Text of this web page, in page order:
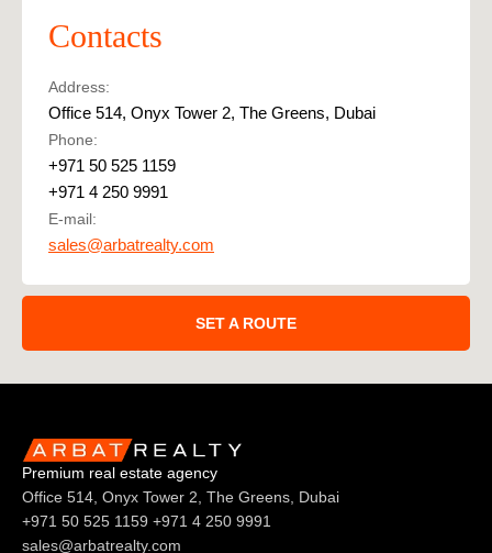
Contacts
Address:
Office 514, Onyx Tower 2, The Greens, Dubai
Phone:
+971 50 525 1159
+971 4 250 9991
E-mail:
sales@arbatrealty.com
SET A ROUTE
Premium real estate agency
Office 514, Onyx Tower 2, The Greens, Dubai
+971 50 525 1159 +971 4 250 9991
sales@arbatrealty.com